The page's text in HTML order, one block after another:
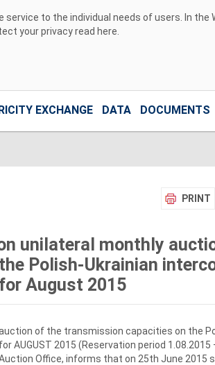
to the individual needs of users. In the
your privacy read here
EXCHANGE DATA DOCUMENTS
PRINT
unilateral monthly
Polish-Ukrainian
August 2015
of the transmission capacities on the
2015 (Reservation period 1.08.2015
Office, informs that on 25th June 2015